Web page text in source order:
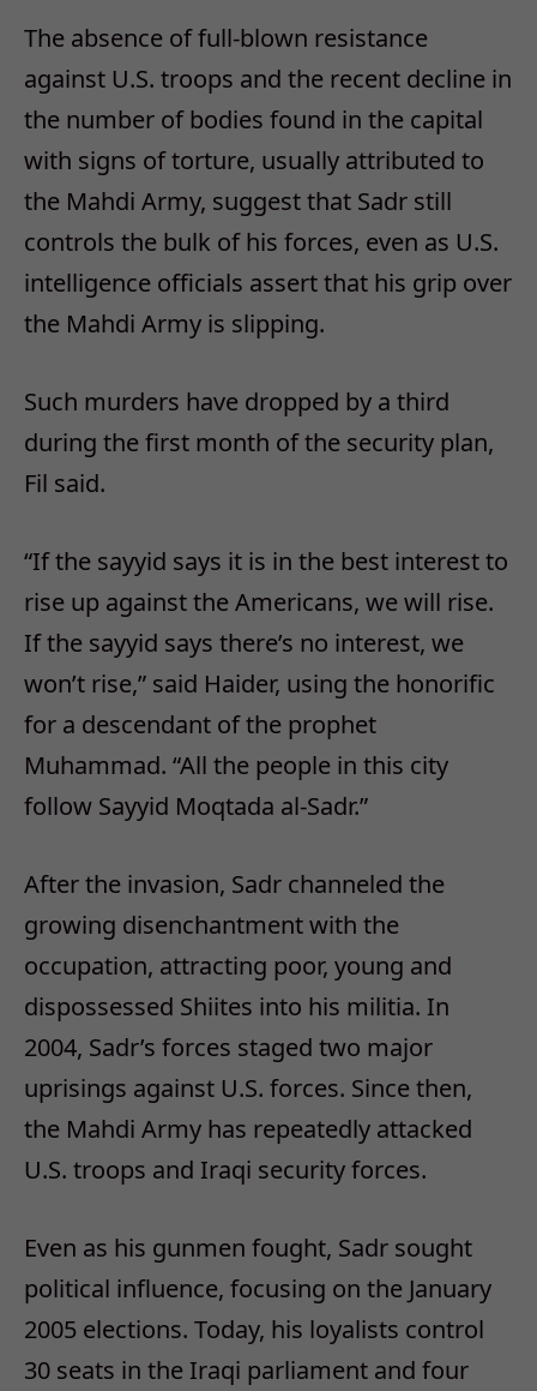
The absence of full-blown resistance
against U.S. troops and the recent decline in
the number of bodies found in the capital
with signs of torture, usually attributed to
the Mahdi Army, suggest that Sadr still
controls the bulk of his forces, even as U.S.
intelligence officials assert that his grip over
the Mahdi Army is slipping.
Such murders have dropped by a third
during the first month of the security plan,
Fil said.
“If the sayyid says it is in the best interest to
rise up against the Americans, we will rise.
If the sayyid says there’s no interest, we
won’t rise,” said Haider, using the honorific
for a descendant of the prophet
Muhammad. “All the people in this city
follow Sayyid Moqtada al-Sadr.”
After the invasion, Sadr channeled the
growing disenchantment with the
occupation, attracting poor, young and
dispossessed Shiites into his militia. In
2004, Sadr’s forces staged two major
uprisings against U.S. forces. Since then,
the Mahdi Army has repeatedly attacked
U.S. troops and Iraqi security forces.
Even as his gunmen fought, Sadr sought
political influence, focusing on the January
2005 elections. Today, his loyalists control
30 seats in the Iraqi parliament and four